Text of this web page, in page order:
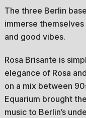
The three Berlin
immerse
and good vibes.
Rosa Brisante is
elegance of Rosa
on a mix between
Equarium brought
music to Berlin’s